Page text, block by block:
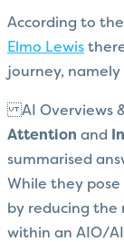
According to the
Elmo Lewis
journey, namely
AI Overviews
Attention and
summarised
While they
by reducing the
within an AIO/